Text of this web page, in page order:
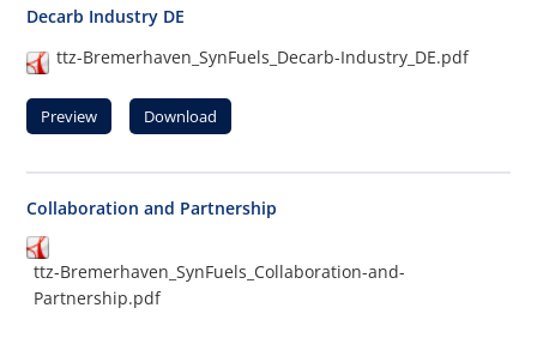
Decarb Industry DE
ttz-Bremerhaven_SynFuels_Decarb-Industry_DE.pdf
Preview Download
Collaboration and Partnership
ttz-Bremerhaven_SynFuels_Collaboration-and-
Partnership.pdf